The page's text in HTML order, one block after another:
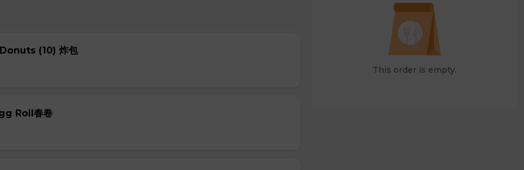
(10) 炸包
Roll春卷
This order is empty.